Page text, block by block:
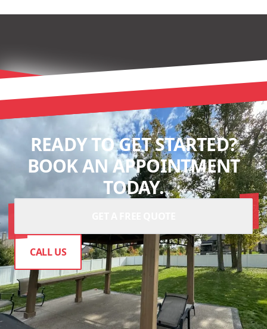
READY TO GET STARTED?
BOOK AN APPOINTMENT
TODAY.
CALL US